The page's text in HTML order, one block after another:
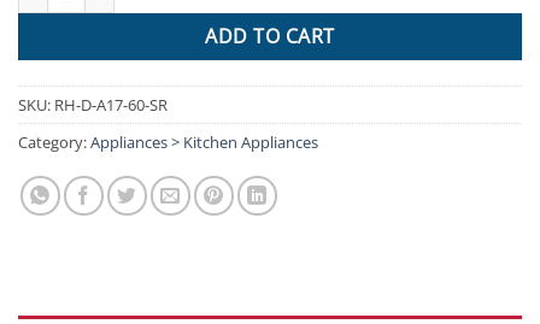
ADD TO CART
SKU: RH-D-A17-60-SR
Category:Appliances > Kitchen Appliances